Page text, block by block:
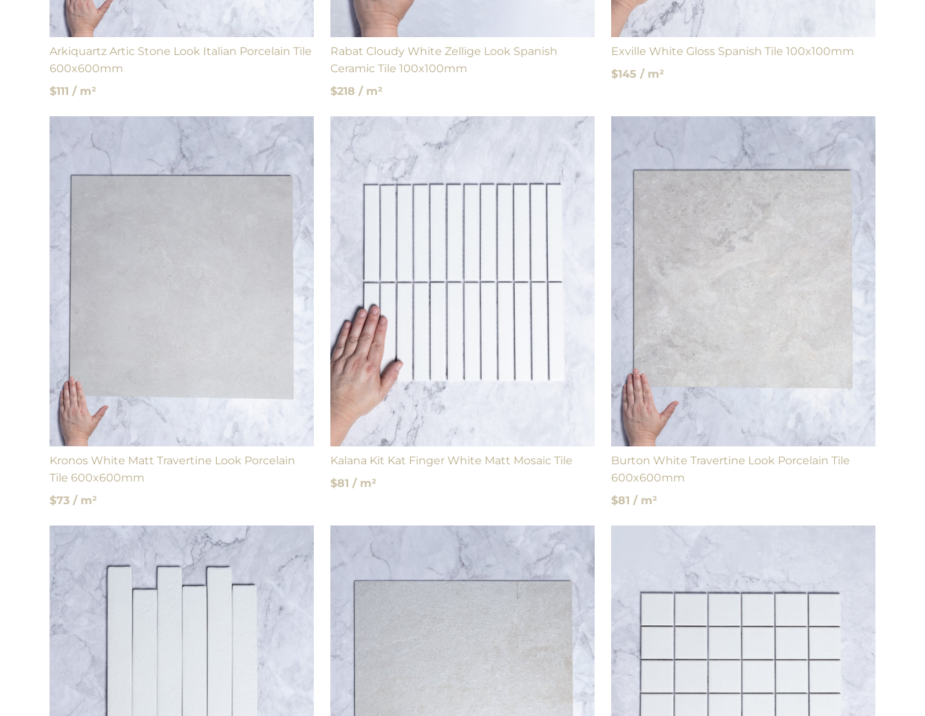
Arkiquartz Artic Stone Look Italian Porcelain Tile
600x600mm
$111 / m²
Rabat Cloudy White Zellige Look Spanish
Ceramic Tile 100x100mm
$218 / m²
Exville White Gloss Spanish Tile 100x100mm
$145 / m²
Kronos White Matt Travertine Look Porcelain
Tile 600x600mm
$73 / m²
Kalana Kit Kat Finger White Matt Mosaic Tile
$81 / m²
Burton White Travertine Look Porcelain Tile
600x600mm
$81 / m²